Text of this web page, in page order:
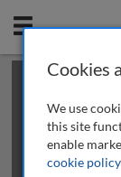
Mobile
This is a
review
Cookies
We use
this site
enable
cookie policy